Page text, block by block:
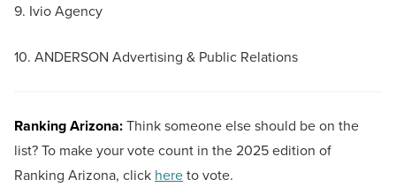
9. Ivio Agency
10. ANDERSON Advertising & Public Relations
Ranking Arizona:Think someone else should be on the
list? To make your vote count in the 2025 edition of
Ranking Arizona, click hereto vote.